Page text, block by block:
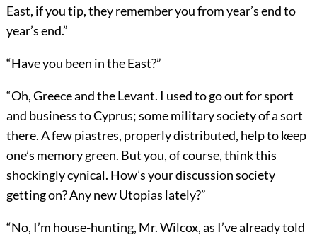
East, if you tip, they remember you from year’s end to
year’s end.”
“Have you been in the East?”
“Oh, Greece and the Levant. I used to go out for sport
and business to Cyprus; some military society of a sort
there. A few piastres, properly distributed, help to keep
one’s memory green. But you, of course, think this
shockingly cynical. How’s your discussion society
getting on? Any new Utopias lately?”
“No, I’m house-hunting, Mr. Wilcox, as I’ve already told